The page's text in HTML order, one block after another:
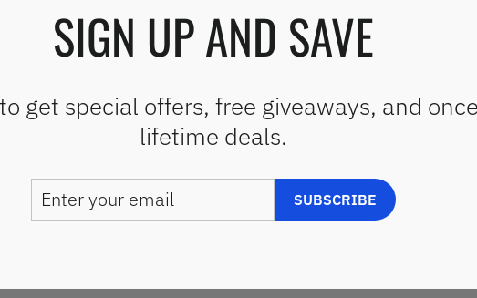
SIGN UP AND SAVE
get special offers, free giveaways, and
lifetime deals.
EMAIL
SUBSCRIBE